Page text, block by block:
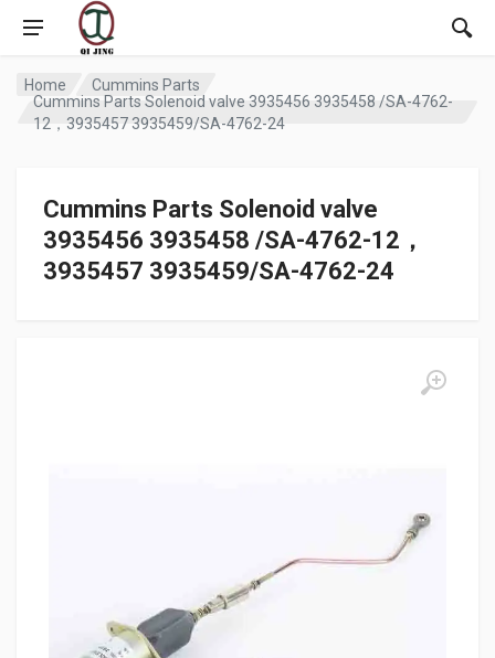
Home
Cummins Parts
Cummins Parts Solenoid valve 3935456 3935458 /SA-4762-
12，3935457 3935459/SA-4762-24
Cummins Parts Solenoid valve
3935456 3935458 /SA-4762-12，
3935457 3935459/SA-4762-24